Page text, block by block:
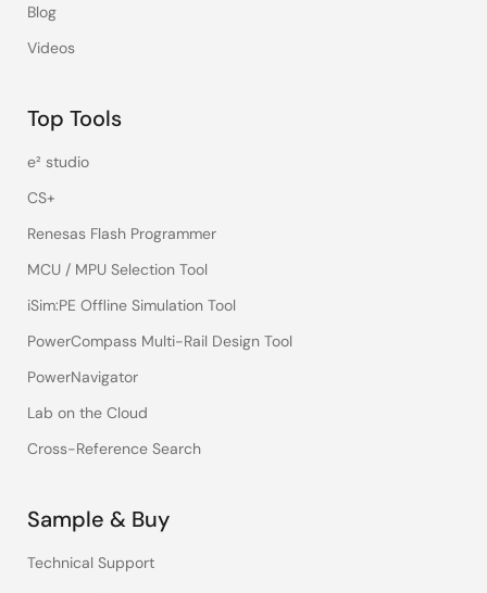
Blog
Videos
Top Tools
e² studio
CS+
Renesas Flash Programmer
MCU / MPU Selection Tool
iSim:PE Offline Simulation Tool
PowerCompass Multi-Rail Design Tool
PowerNavigator
Lab on the Cloud
Cross-Reference Search
Sample & Buy
Technical Support